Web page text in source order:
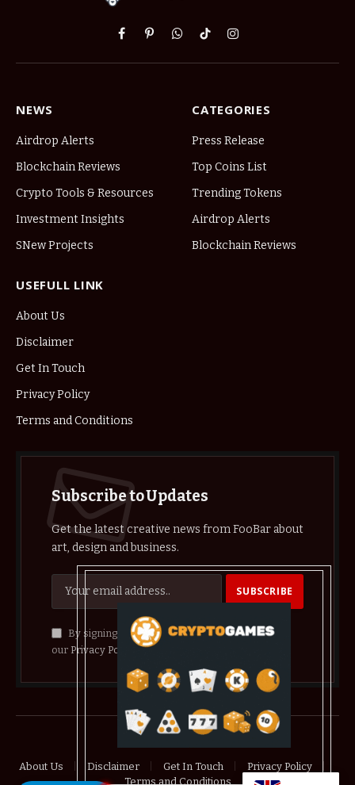
Facebook
PinterestWhatsApp
TikTokInstagram
NEWS
Airdrop Alerts
Blockchain Reviews
Crypto Tools & Resources
Investment Insights
SNew Projects
CATEGORIES
Press Release
Top Coins List
Trending Tokens
Airdrop Alerts
Blockchain Reviews
USEFULL LINK
About Us
Disclaimer
Get In Touch
Privacy Policy
Terms and Conditions
Subscribe to Updates
Get the latest creative news from FooBar about
art, design and business.
By signing up, you agree to the our terms and
our Privacy Policy agreement.
© 2026 crypthelist
About Us Disclaimer Get In Touch
Privacy Policy
Terms and Conditions